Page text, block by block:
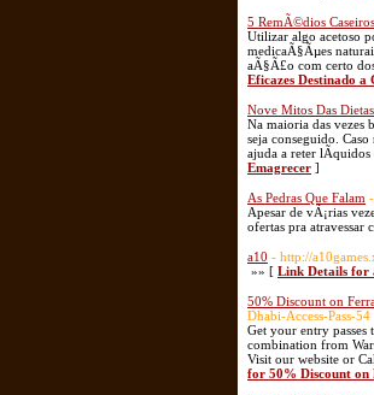
5 RemÃ©dios
Utilizar algo acetoso
medicaÃ§Ãµes
aÃ§Ã£o com certo
Eficazes Destinado a
Nove Mitos Das
Na maioria das vezes
seja conseguido.
ajuda a reter
Emagrecer ]
As Pedras Que Falam
Apesar de vÃ¡rias
ofertas pra atravessar
a10 - http://
»» [ Link Details for
50% Discount on
Dhabi-Access-Pass-54
Get your entry
combination from
Visit our website or
for 50% Discount on